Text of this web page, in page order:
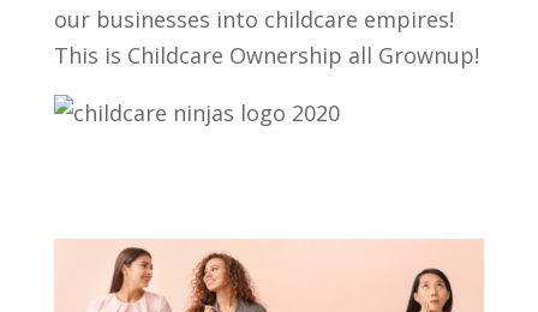
our businesses into childcare empires!
This is Childcare Ownership all Grownup!